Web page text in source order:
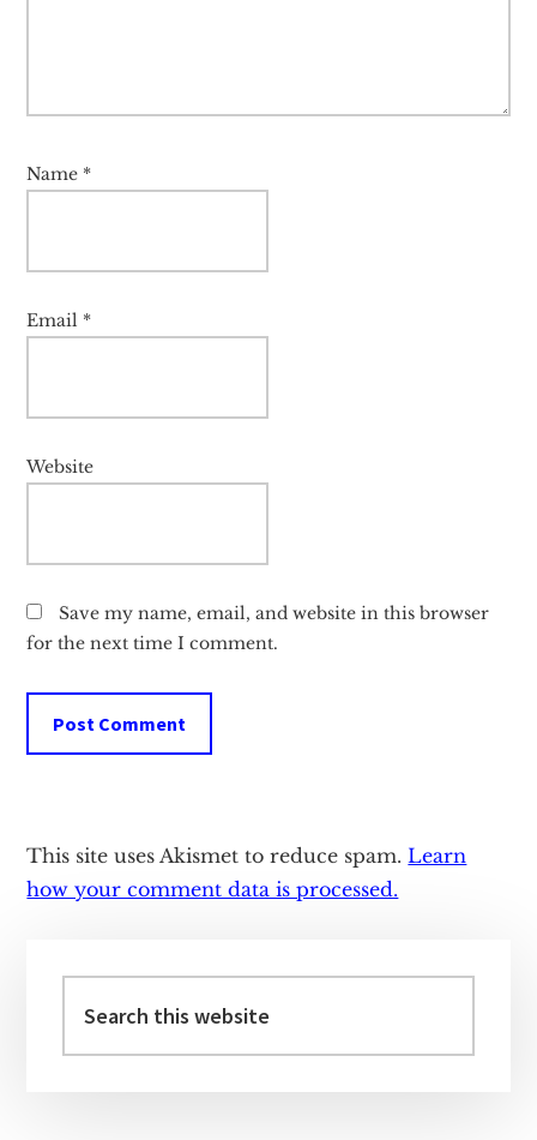
Name *
Email *
Website
Save my name, email, and website in this browser
for the next time I comment.
This site uses Akismet to reduce spam.Learn
how your comment data is processed.
Sidebar
this
website